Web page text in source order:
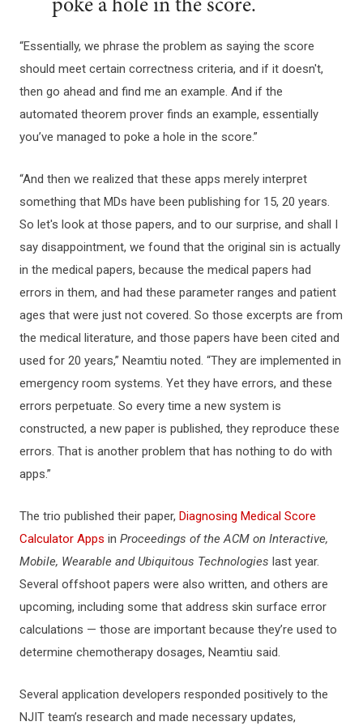
poke a hole in the score.
“Essentially, we phrase the problem as saying the score
should meet certain correctness criteria, and if it doesn't,
then go ahead and find me an example. And if the
automated theorem prover finds an example, essentially
you’ve managed to poke a hole in the score.”
“And then we realized that these apps merely interpret
something that MDs have been publishing for 15, 20 years.
So let's look at those papers, and to our surprise, and shall I
say disappointment, we found that the original sin is actually
in the medical papers, because the medical papers had
errors in them, and had these parameter ranges and patient
ages that were just not covered. So those excerpts are from
the medical literature, and those papers have been cited and
used for 20 years,” Neamtiu noted. “They are implemented in
emergency room systems. Yet they have errors, and these
errors perpetuate. So every time a new system is
constructed, a new paper is published, they reproduce these
errors. That is another problem that has nothing to do with
apps.”
The trio published their paper, Diagnosing Medical Score
Calculator Apps in Proceedings of the ACM on Interactive,
Mobile, Wearable and Ubiquitous Technologies last year.
Several offshoot papers were also written, and others are
upcoming, including some that address skin surface error
calculations — those are important because they’re used to
determine chemotherapy dosages, Neamtiu said.
Several application developers responded positively to the
NJIT team’s research and made necessary updates,